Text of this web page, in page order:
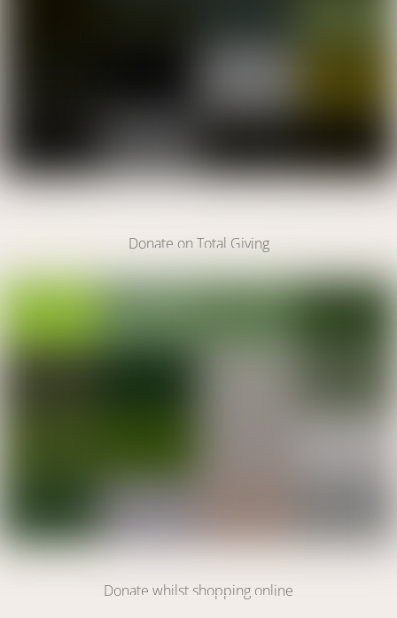
Donate on Total Giving
DONATE
Link
DONATE
Donate whilst shopping online